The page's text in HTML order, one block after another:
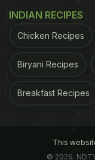
INDIAN RECIPES
Chicken Recipes
Biryani Recipes
Breakfast Recipes
This
© 2026.